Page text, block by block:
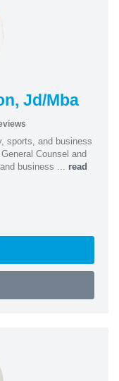
Jd/Mba
sports, and business
Counsel and
business ... read